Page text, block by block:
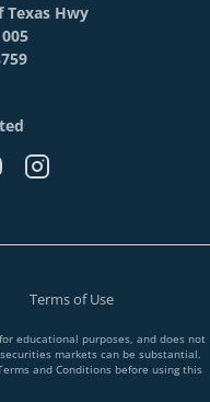
Texas Hwy
Terms of Use
educational purposes, and does not
markets can be substantial.
and Conditions before using this